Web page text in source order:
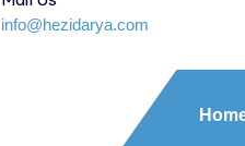
info@hezidarya.com